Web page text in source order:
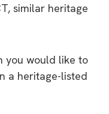
similar heritage
you would like to
a heritage-listed